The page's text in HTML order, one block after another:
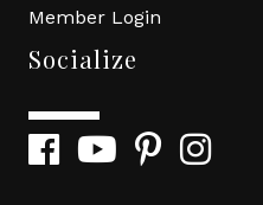
Member Login
Socialize
FacebookYouTubePinterestInstagram